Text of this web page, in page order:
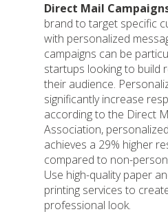
Direct Mail
brand to target specific
with personalized
campaigns can be
startups looking to build
their audience.
significantly increase
according to the Direct
Association,
achieves a 29% higher
compared to non-
Use high-quality paper
printing services to
professional look.